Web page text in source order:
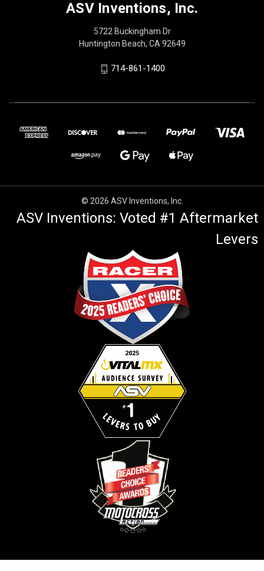
ASV Inventions, Inc.
5722 Buckingham Dr
Huntington Beach, CA 92649
714-861-1400
© 2026 ASV Inventions, Inc.
ASV Inventions: Voted #1 Aftermarket
Levers